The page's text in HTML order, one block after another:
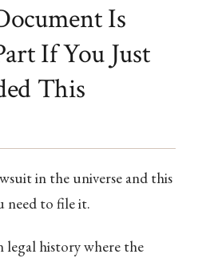
Is
If You Just
This
in the universe and this
need to file it.
history where the